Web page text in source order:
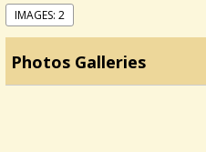
IMAGES: 2
Photos Galleries